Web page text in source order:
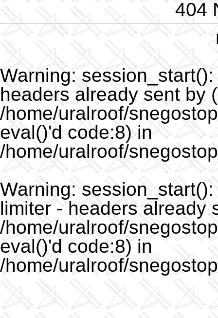
404
Warning:
headers already sent by
/home/uralroof/
eval()'d code:8) in
/home/uralroof/
Warning:
limiter - headers already
/home/uralroof/
eval()'d code:8) in
/home/uralroof/